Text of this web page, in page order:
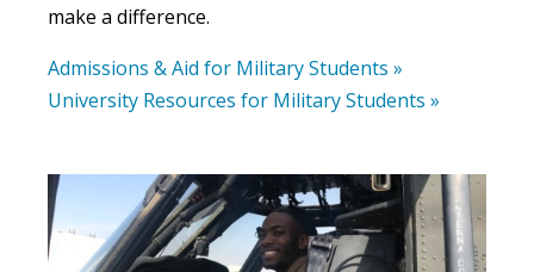
make a difference.
Admissions & Aid for Military Students »
University Resources for Military Students »